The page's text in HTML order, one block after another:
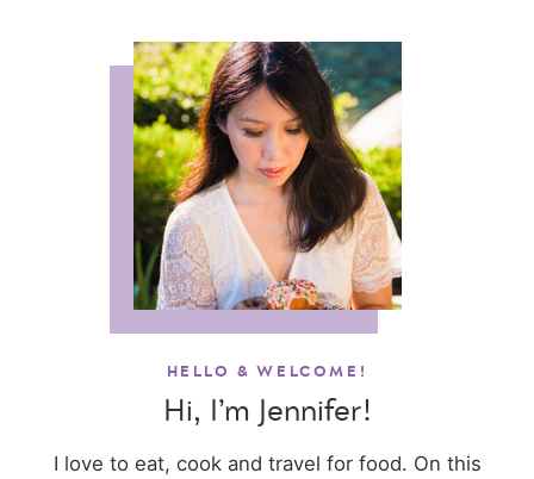
HELLO & WELCOME!
Hi, I’m Jennifer!
I love to eat, cook and travel for food. On this